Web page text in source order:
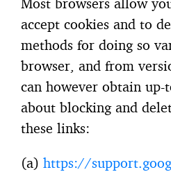
accept cookies and to
methods for doing so
browser, and from
can however obtain
about blocking and
these links:
(a) https://